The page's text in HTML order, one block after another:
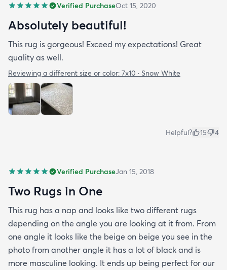
Verified PurchaseOct 15, 2020
Absolutely beautiful!
This rug is gorgeous! Exceed my expectations! Great
quality as well.
Reviewing a different size or color: 7x10 · Snow White
Helpful? 15 4
Verified PurchaseJan 15, 2018
Two Rugs in One
This rug has a nap and looks like two different rugs
depending on the angle you are looking at it from. From
one angle it looks like the beige on beige you see in the
photo from another angle it has a lot of black and is
more masculine looking. It ends up being perfect for our